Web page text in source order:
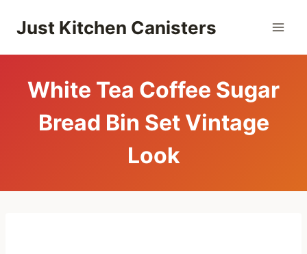
Just Kitchen Canisters
White Tea Coffee Sugar
Bread Bin Set Vintage
Look